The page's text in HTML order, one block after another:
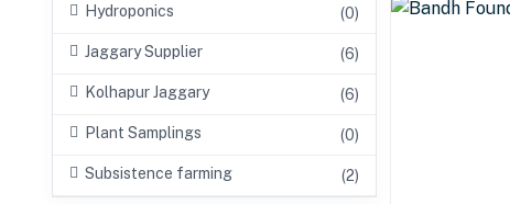
Hydroponics (0)
Jaggary Supplier (6)
Kolhapur Jaggary (6)
Plant Samplings (0)
Subsistence farming (2)